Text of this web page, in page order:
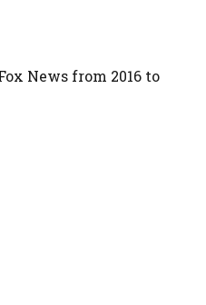
News from 2016 to